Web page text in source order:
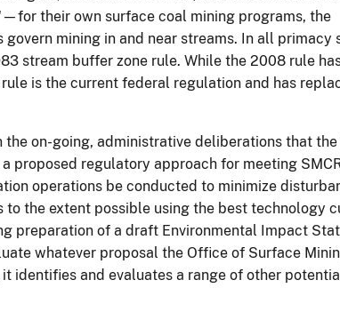
their own surface coal mining programs, the
mining in and near streams. In all primacy
stream buffer zone rule. While the 2008 rule
is the current federal regulation and has
the on-going, administrative deliberations that
proposed regulatory approach for meeting
operations be conducted to minimize
the extent possible using the best technology
preparation of a draft Environmental Impact
whatever proposal the Office of Surface
identifies and evaluates a range of other